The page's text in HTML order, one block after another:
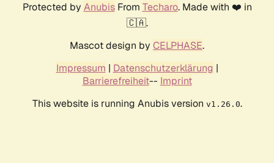
Protected by AnubisFrom Techaro. Made with ❤️ in
🇨🇦.
Mascot design by CELPHASE.
Impressum | Datenschutzerklärung |
Barrierefreiheit-- Imprint
This website is running Anubis version v1.26.0.